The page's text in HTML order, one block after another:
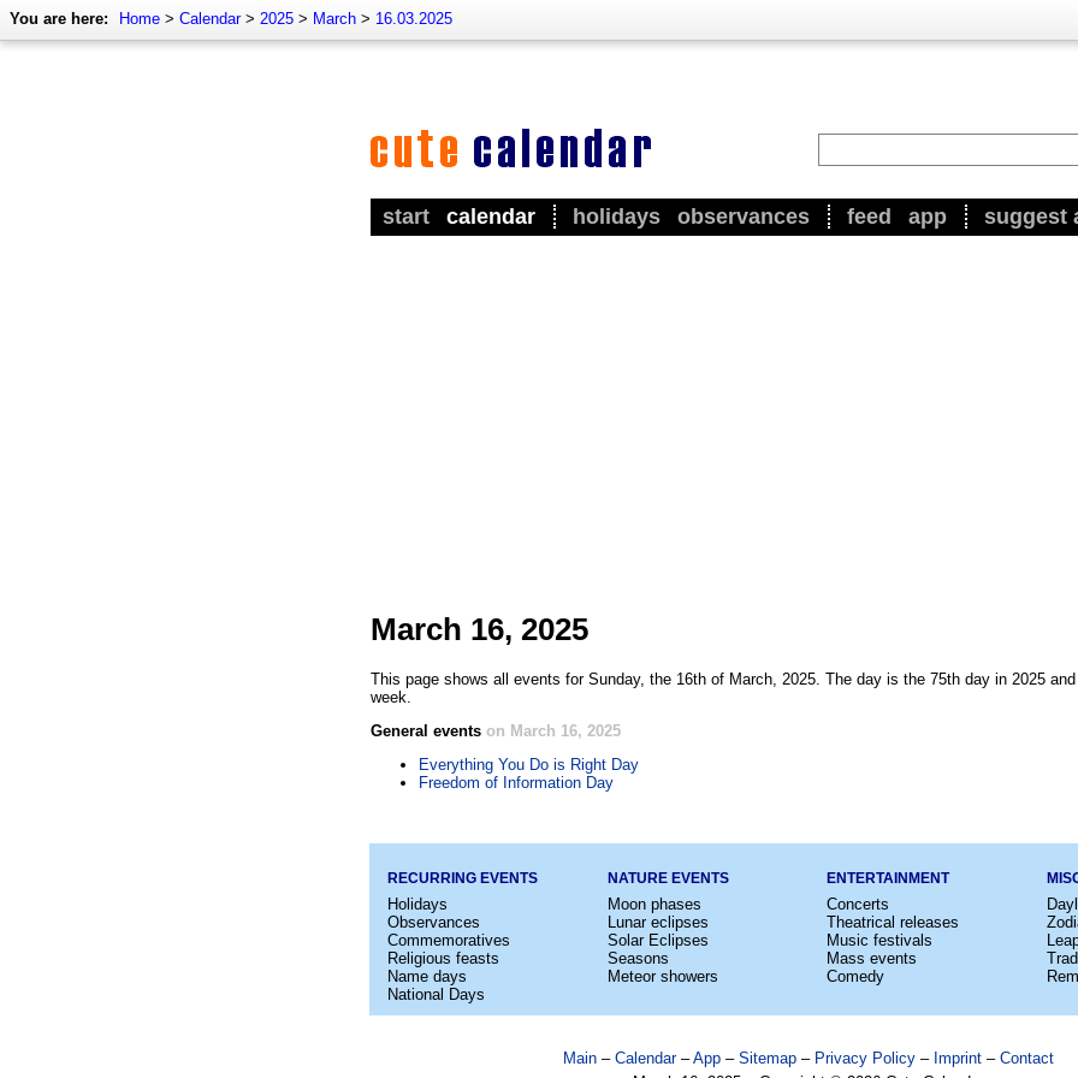
You are here: Home > Calendar> 2025 > March > 16.03.2025
start calendar holidays observances feed app suggest
March 16, 2025
This page shows all events for Sunday, the 16th of March, 2025. The day is the 75th day in 2025
week.
General events on March 16, 2025
Everything You Do is Right Day
Freedom of Information Day
RECURRING EVENTS
Holidays
Observances
Commemoratives
Religious feasts
Name days
National Days
NATURE EVENTS
Moon phases
Lunar eclipses
Solar Eclipses
Seasons
Meteor showers
ENTERTAINMENT
Concerts
Theatrical releases
Music festivals
Mass events
Comedy
Main – Calendar–App – Sitemap – Privacy Policy – Imprint – Contact